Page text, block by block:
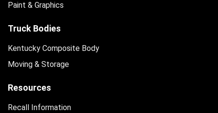
Paint & Graphics
Truck Bodies
Kentucky Composite Body
Moving & Storage
Resources
Recall Information